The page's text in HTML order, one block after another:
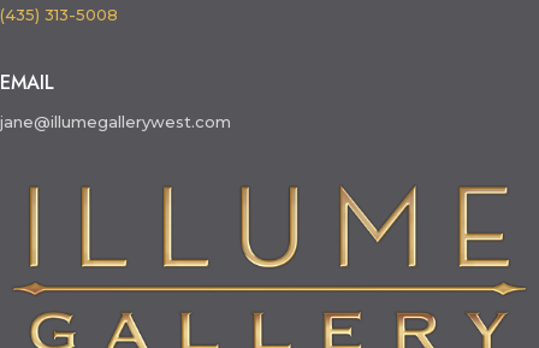
(435) 313-5008
EMAIL
jane@illumegallerywest.com